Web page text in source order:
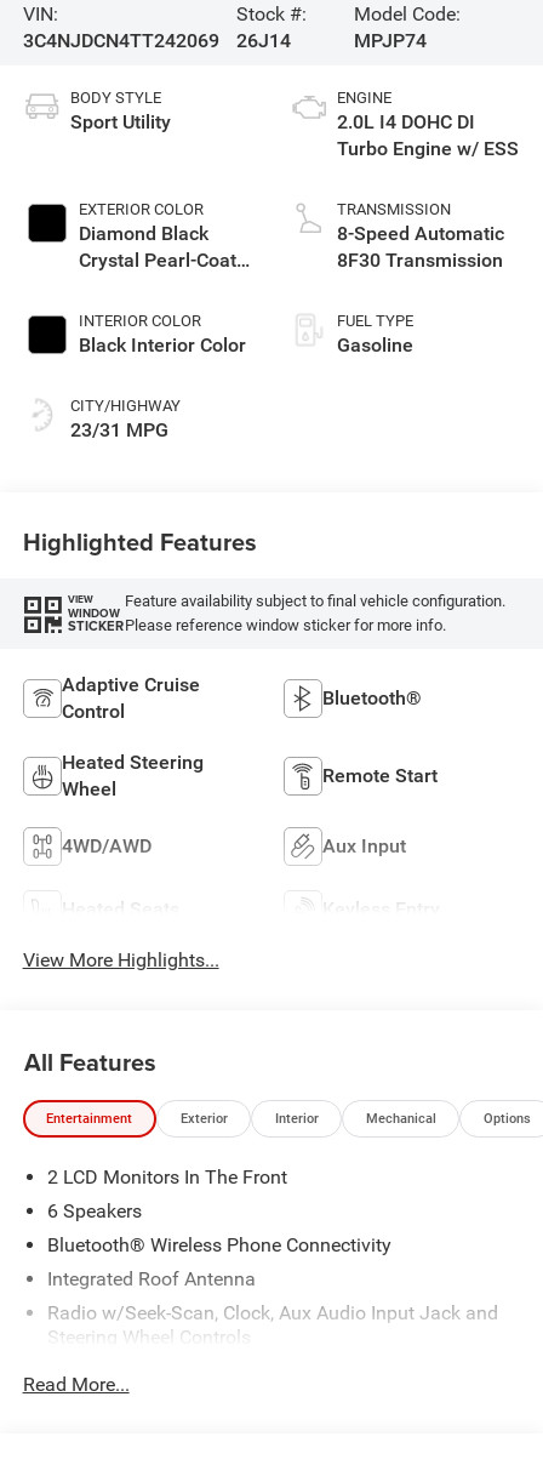
VIN:
3C4NJDCN4TT242069
Stock #:
26J14
Model Code:
MPJP74
BODY STYLE
Sport Utility
EXTERIOR COLOR
Diamond Black
Crystal Pearl-Coat
INTERIOR COLOR
Black Interior Color
CITY/HIGHWAY
23/31 MPG
ENGINE
2.0L I4 DOHC DI
Turbo Engine w/ ESS
TRANSMISSION
8-Speed Automatic
8F30 Transmission
FUEL TYPE
Gasoline
Highlighted Features
VIEW
WINDOW
STICKER
Feature availability subject to final vehicle configuration.
Please reference window sticker for more info.
Adaptive Cruise
Control
Bluetooth®
Heated Steering
Wheel
Remote Start
4WD/AWD Aux Input
Heated Seats Keyless Entry
View More Highlights...
All Features
Entertainment Exterior Interior Mechanical Options
2 LCD Monitors In The Front
6 Speakers
Bluetooth® Wireless Phone Connectivity
Integrated Roof Antenna
Radio w/Seek-Scan, Clock, Aux Audio Input Jack and
Steering Wheel Controls
Read More...